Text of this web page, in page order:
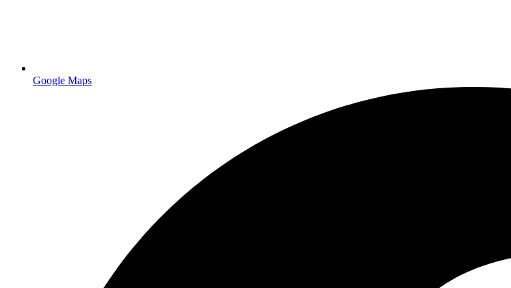
Google Maps